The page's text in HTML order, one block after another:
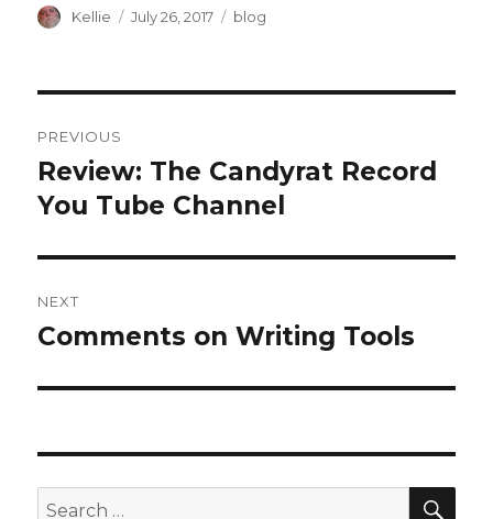
Author
Kellie
Posted
July 26, 2017 Categories
blog
navigation
PREVIOUS
Previous
post:
Review: The Candyrat Record
You Tube Channel
NEXT
Next
Comments on Writing Tools
Search